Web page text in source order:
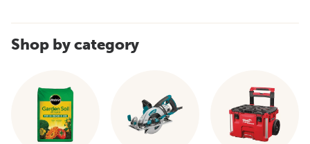
Shop by category